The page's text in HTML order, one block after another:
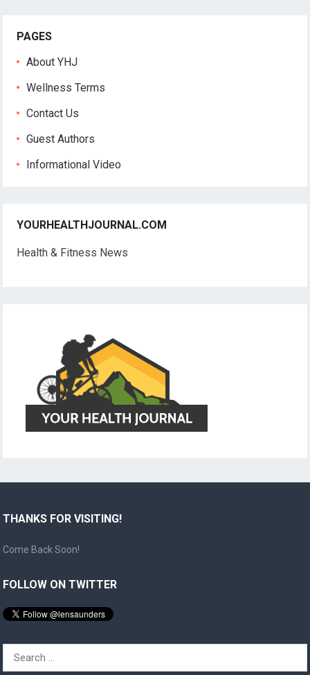
PAGES
About YHJ
Wellness Terms
Contact Us
Guest Authors
Informational Video
YOURHEALTHJOURNAL.COM
Health & Fitness News
THANKS FOR VISITING!
Come Back Soon!
FOLLOW ON TWITTER
Search
for: